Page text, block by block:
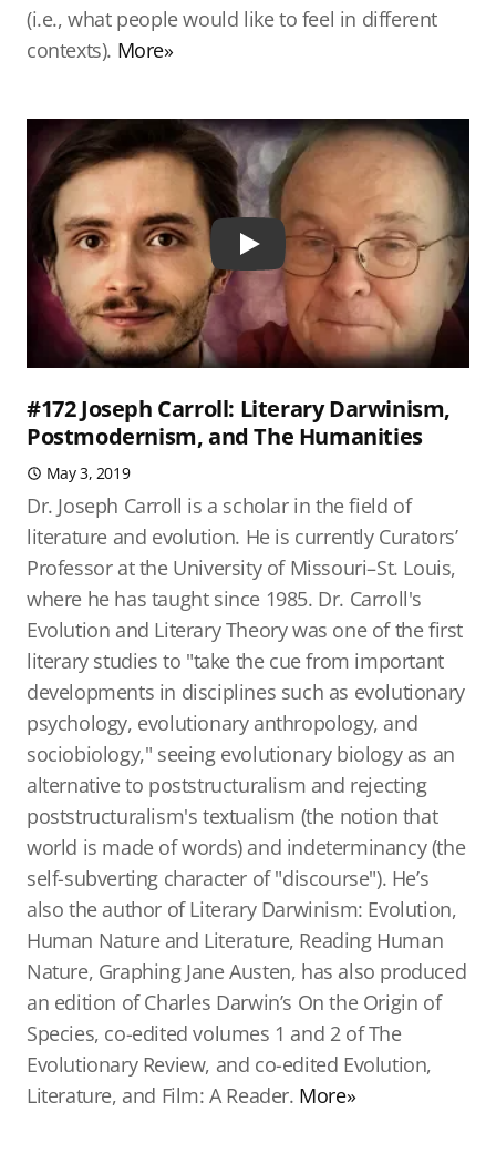
(i.e., what people would like to feel in different
contexts). More»
Play
#172 Joseph Carroll: Literary Darwinism,
Postmodernism, and The Humanities
May 3, 2019
Dr. Joseph Carroll is a scholar in the field of
literature and evolution. He is currently Curators’
Professor at the University of Missouri–St. Louis,
where he has taught since 1985. Dr. Carroll's
Evolution and Literary Theory was one of the first
literary studies to "take the cue from important
developments in disciplines such as evolutionary
psychology, evolutionary anthropology, and
sociobiology," seeing evolutionary biology as an
alternative to poststructuralism and rejecting
poststructuralism's textualism (the notion that
world is made of words) and indeterminancy (the
self-subverting character of "discourse"). He’s
also the author of Literary Darwinism: Evolution,
Human Nature and Literature, Reading Human
Nature, Graphing Jane Austen, has also produced
an edition of Charles Darwin’s On the Origin of
Species, co-edited volumes 1 and 2 of The
Evolutionary Review, and co-edited Evolution,
Literature, and Film: A Reader. More»